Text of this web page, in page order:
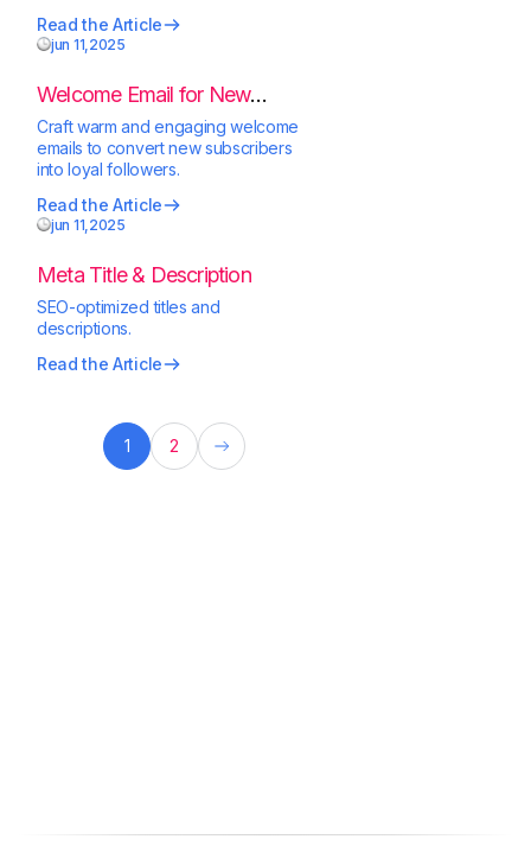
Read the Article
jun 11,2025
Welcome Email for New
Subscribers
Craft warm and engaging welcome
emails to convert new subscribers
into loyal followers.
Read the Article
jun 11,2025
Meta Title & Description
SEO-optimized titles and
descriptions.
Read the Article
1 2